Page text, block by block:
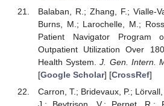
Balaban, R.; Zhang, F.; Vialle-
Burns, M.; Larochelle, M.;
Patient Navigator Program
Outpatient Utilization Over
Health System.J. Gen. Intern.
[Google Scholar] [CrossRef]
Carron, T.; Bridevaux, P.;